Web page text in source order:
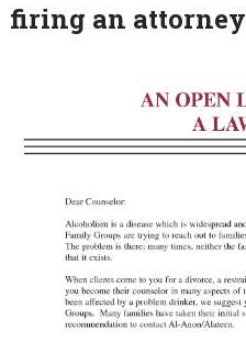
firing an attorney